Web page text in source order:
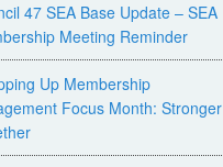
47 SEA Base Update – SEA
Meeting Reminder
Up Membership
Focus Month: Stronger